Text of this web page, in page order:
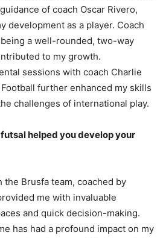
of coach Oscar Rivero,
development as a player. Coach
being a well-rounded, two-way
to my growth.
sessions with coach Charlie
further enhanced my skills
challenges of international play.
helped you develop your
the Brusfa team, coached by
me with invaluable
and quick decision-making.
has had a profound impact on my